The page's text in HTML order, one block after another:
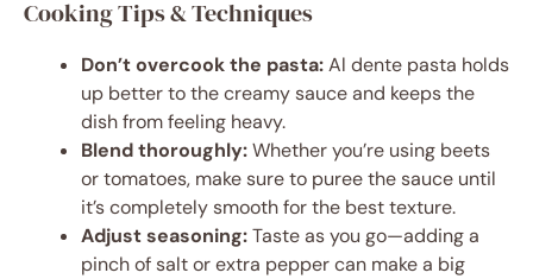
Cooking Tips & Techniques
Don’t overcook the pasta:Al dente pasta holds
up better to the creamy sauce and keeps the
dish from feeling heavy.
Blend thoroughly:Whether you’re using beets
or tomatoes, make sure to puree the sauce until
it’s completely smooth for the best texture.
Adjust seasoning:Taste as you go—adding a
pinch of salt or extra pepper can make a big